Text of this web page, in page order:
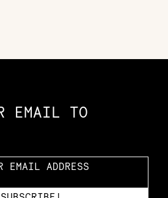
EMAIL TO